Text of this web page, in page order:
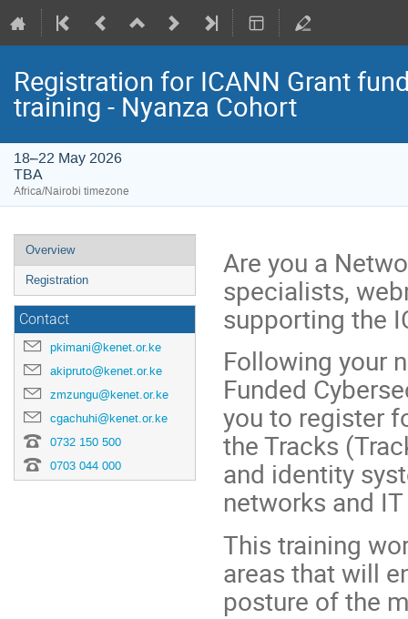
Registration for ICANN Grant
training - Nyanza Cohort
18–22 May 2026
TBA
Africa/Nairobi timezone
Event
menu
Overview
Registration
Contact
pkimani@kenet.or.ke
akipruto@kenet.or.ke
zmzungu@kenet.or.ke
cgachuhi@kenet.or.ke
0732 150 500
0703 044 000
Are you a
specialists,
supporting the
Following your
Funded
you to register
the Tracks
and identity
networks and
This training
areas that will
posture of the